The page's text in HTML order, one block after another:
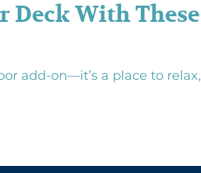
Deck With These
add-on—it’s a place to relax,